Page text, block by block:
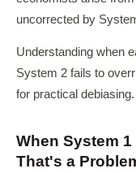
uncorrected by
Understanding when
System 2 fails to
for practical debiasing.
When System
That's a